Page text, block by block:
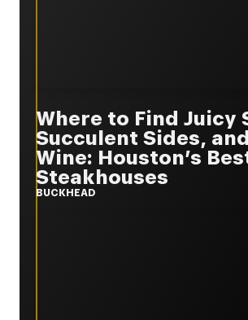
Where to Find Juicy
Succulent Sides,
Wine: Houston’s
Steakhouses
BUCKHEAD